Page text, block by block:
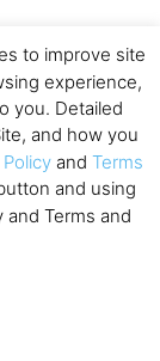
Corporate
miss
to improve site
experience,
you. Detailed
and how you
and Terms
and using
and Terms and